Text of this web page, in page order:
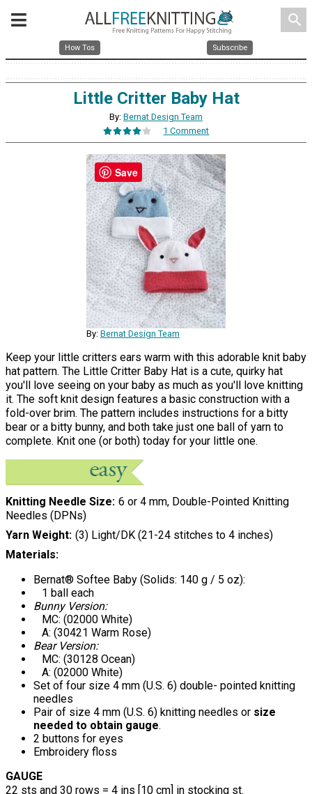
search
How Tos Subscribe
Little Critter Baby Hat
By: Bernat Design Team
1 Comment
By: Bernat Design Team
Keep your little critters ears warm with this adorable knit baby
hat pattern. The Little Critter Baby Hat is a cute, quirky hat
you'll love seeing on your baby as much as you'll love knitting
it. The soft knit design features a basic construction with a
fold-over brim. The pattern includes instructions for a bitty
bear or a bitty bunny, and both take just one ball of yarn to
complete. Knit one (or both) today for your little one.
Knitting Needle Size 6 or 4 mm, Double-Pointed Knitting
Needles (DPNs)
Yarn Weight (3) Light/DK (21-24 stitches to 4 inches)
Materials:
Bernat® Softee Baby (Solids: 140 g / 5 oz):
1 ball each
Bunny Version:
MC: (02000 White)
A: (30421 Warm Rose)
Bear Version:
MC: (30128 Ocean)
A: (02000 White)
Set of four size 4 mm (U.S. 6) double- pointed knitting
needles
Pair of size 4 mm (U.S. 6) knitting needles or size
needed to obtain gauge.
2 buttons for eyes
Embroidery floss
GAUGE
22 sts and 30 rows = 4 ins [10 cm] in stocking st.
Save